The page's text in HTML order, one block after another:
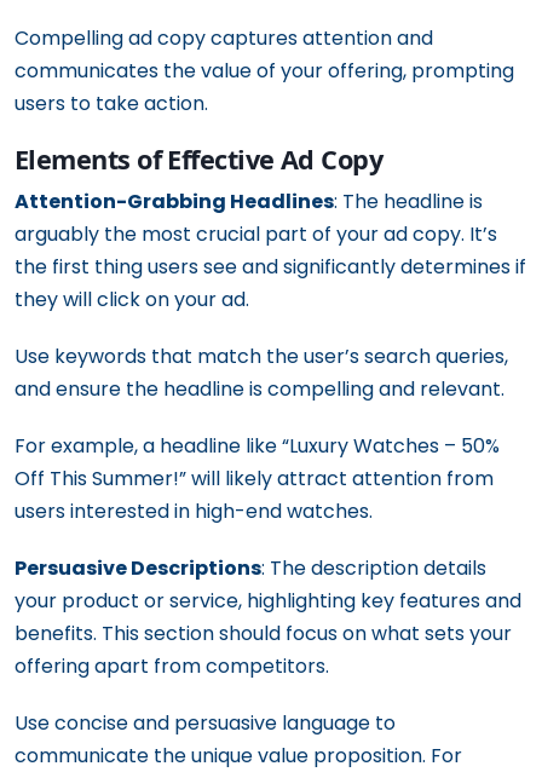
Compelling ad copy captures attention and
communicates the value of your offering, prompting
users to take action.
Elements of Effective Ad Copy
Attention-Grabbing Headlines: The headline is
arguably the most crucial part of your ad copy. It’s
the first thing users see and significantly determines if
they will click on your ad.
Use keywords that match the user’s search queries,
and ensure the headline is compelling and relevant.
For example, a headline like “Luxury Watches – 50%
Off This Summer!” will likely attract attention from
users interested in high-end watches.
Persuasive Descriptions: The description details
your product or service, highlighting key features and
benefits. This section should focus on what sets your
offering apart from competitors.
Use concise and persuasive language to
communicate the unique value proposition. For